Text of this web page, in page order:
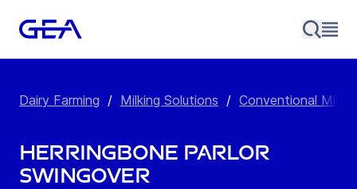
Dairy Farming / Milking Solutions / Conventional
Herringbone Parlor
SwingOver